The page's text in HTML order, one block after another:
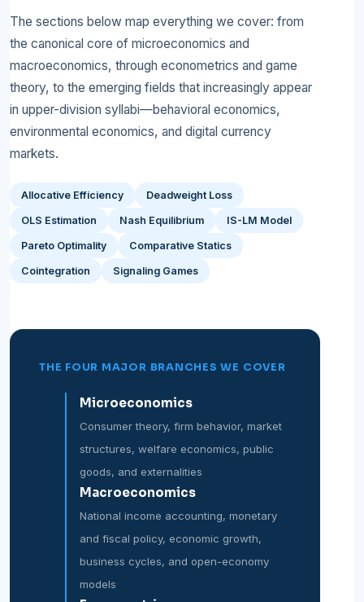
The sections below map everything we cover: from
the canonical core of microeconomics and
macroeconomics, through econometrics and game
theory, to the emerging fields that increasingly appear
in upper-division syllabi—behavioral economics,
environmental economics, and digital currency
markets.
Allocative Efficiency Deadweight Loss
OLS Estimation Nash Equilibrium IS-LM Model
Pareto Optimality Comparative Statics
Cointegration Signaling Games
THE FOUR MAJOR BRANCHES WE COVER
Microeconomics
Consumer theory, firm behavior, market
structures, welfare economics, public
goods, and externalities
Macroeconomics
National income accounting, monetary
and fiscal policy, economic growth,
business cycles, and open-economy
models